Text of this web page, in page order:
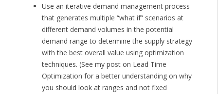
Use an iterative demand management process
that generates multiple “what if” scenarios at
different demand volumes in the potential
demand range to determine the supply strategy
with the best overall value using optimization
techniques. (See my post on Lead Time
Optimization for a better understanding on why
you should look at ranges and not fixed